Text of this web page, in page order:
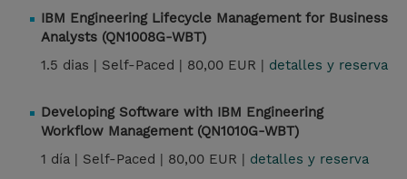
IBM Engineering Lifecycle Management for Business
Analysts (QN1008G-WBT)
1.5 dias | Self-Paced | 80,00 EUR | detalles y reserva
Developing Software with IBM Engineering
Workflow Management (QN1010G-WBT)
1 día | Self-Paced | 80,00 EUR | detalles y reserva